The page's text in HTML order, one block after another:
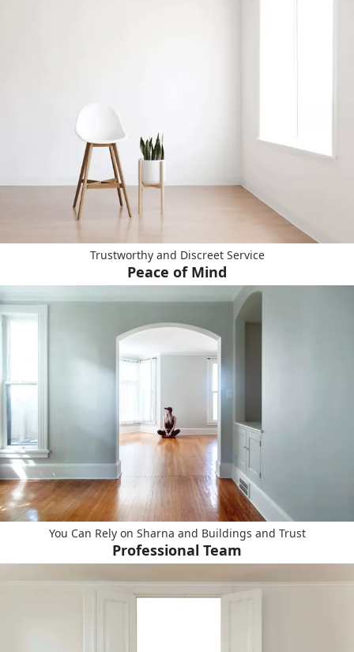
Trustworthy and Discreet Service
Peace of Mind
You Can Rely on Sharna and Buildings and Trust
Professional Team